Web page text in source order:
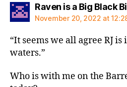
Raven is a Big Black
November 20, 2022 at
“It seems we all agree RJ
waters.”
Who is with me on the